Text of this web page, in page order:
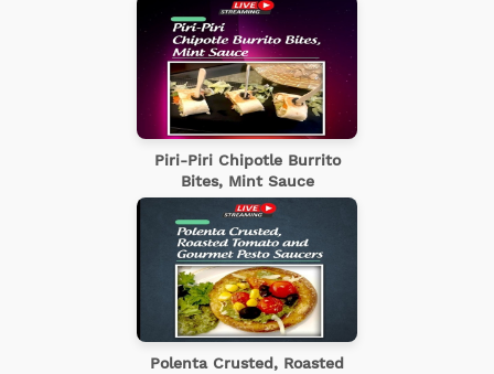
Piri-Piri Chipotle Burrito
Bites, Mint Sauce
Polenta Crusted, Roasted